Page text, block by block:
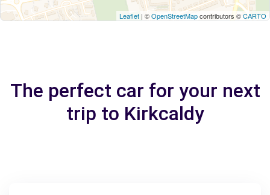
Leaflet | ©OpenStreetMapcontributors ©CARTO
The perfect car for your next
trip to Kirkcaldy